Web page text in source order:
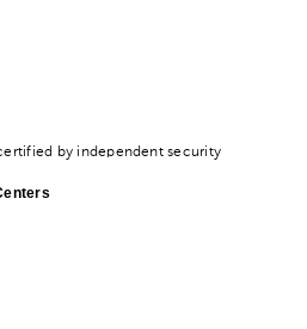
by independent security